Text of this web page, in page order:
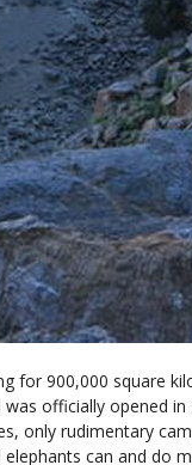
for 900,000 square
officially opened
only rudimentary
can and do